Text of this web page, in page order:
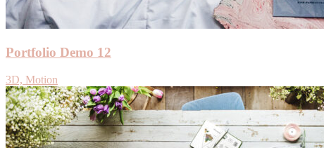
Portfolio Demo 12
3D, Motion